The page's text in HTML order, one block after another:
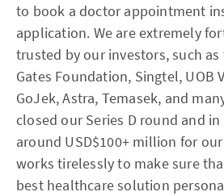
to book a doctor appointment
application. We are extremely
trusted by our investors, such
Gates Foundation, Singtel, UOB
GoJek, Astra, Temasek, and
closed our Series D round and
around USD$100+ million for
works tirelessly to make sure
best healthcare solution